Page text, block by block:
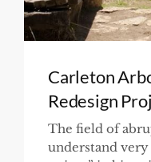
Carleton
Redesign
The field of
understand very